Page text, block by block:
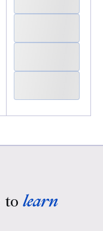
to learn